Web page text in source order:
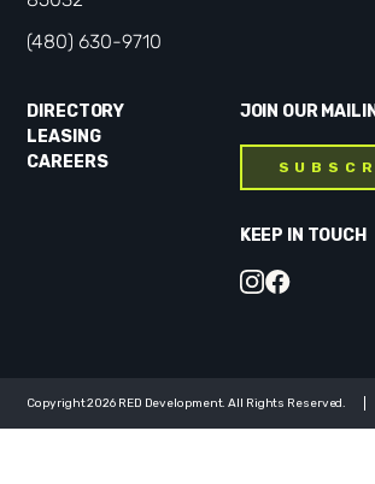
(480) 630-9710
DIRECTORY
LEASING
CAREERS
JOIN OUR
KEEP IN TOUCH
Copyright 2026 RED Development. All Rights Reserved.